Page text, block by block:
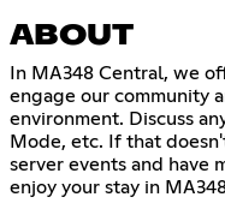
ABOUT
In MA348 Central, we
engage our community
environment. Discuss
Mode, etc. If that
server events and have
enjoy your stay in